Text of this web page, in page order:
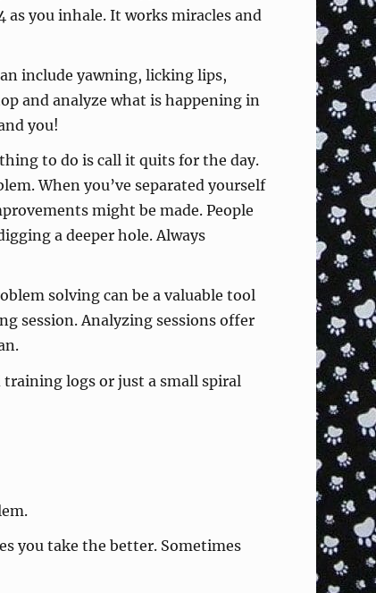
as you inhale. It works miracles and
include yawning, licking lips,
and analyze what is happening in
you!
to do is call it quits for the day.
When you’ve separated yourself
might be made. People
a deeper hole. Always
solving can be a valuable tool
session. Analyzing sessions offer
logs or just a small spiral
you take the better. Sometimes